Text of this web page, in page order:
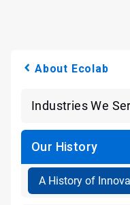
About Ecolab
Industries We
Our History
A History of